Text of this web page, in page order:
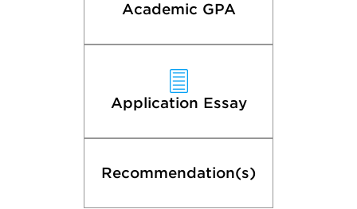
Academic GPA
Application Essay
Recommendation(s)